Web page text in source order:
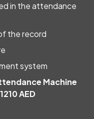
major issue with my
lost. He was incredibly
clearly.
in the attendance
the record
system
Machine
AED